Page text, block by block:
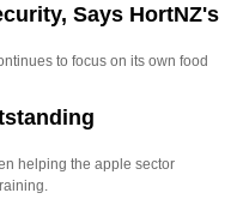
Says HortNZ's
to focus on its own food
helping the apple sector